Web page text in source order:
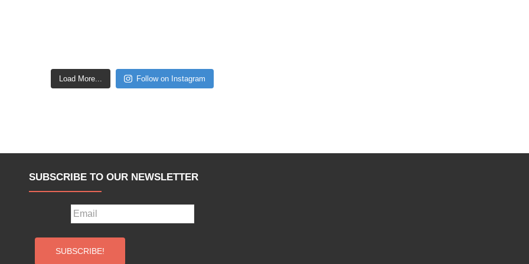
Load More... Follow on Instagram
SUBSCRIBE TO OUR NEWSLETTER